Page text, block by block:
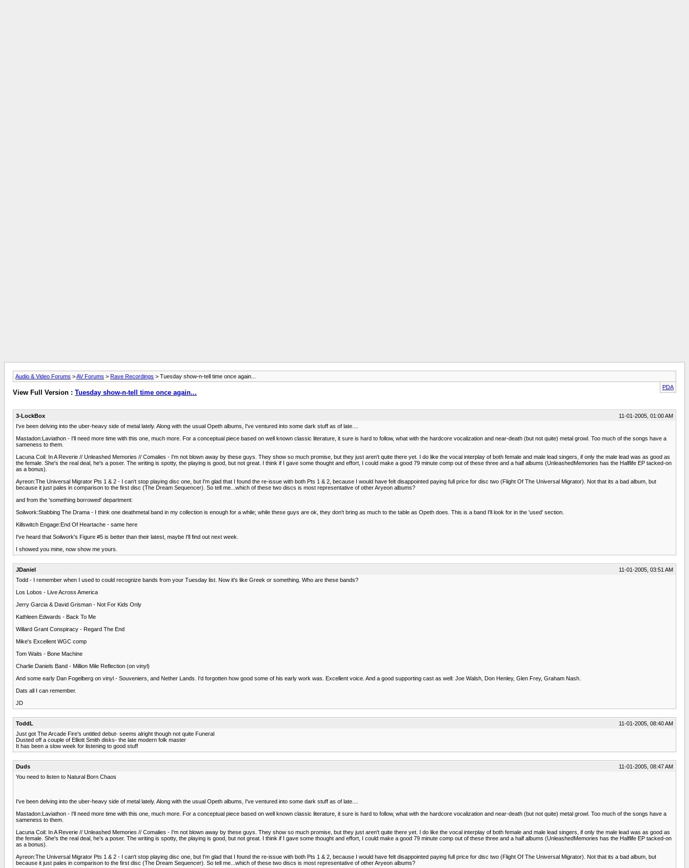
Audio & Video Forums >AV Forums > Rave Recordings > Tuesday show-n-tell time once again...
PDA
View Full Version : Tuesday show-n-tell time once again...
3-LockBox
11-01-2005, 01:00 AM
I've been delving into the uber-heavy side of metal lately. Along with the usual Opeth albums, I've ventured into some dark stuff as of late....
Mastadon:Laviathon - I'll need more time with this one, much more. For a conceptual piece based on well known classic literature, it sure is hard to follow, what with the hardcore vocalization and near-death (but not quite) metal growl. Too much of the songs have a
sameness to them.
Lacuna Coil: In A Reverie // Unleashed Memories // Comalies - I'm not blown away by these guys. They show so much promise, but they just aren't quite there yet. I do like the vocal interplay of both female and male lead singers, if only the male lead was as good as
the female. She's the real deal, he's a poser. The writing is spotty, the playing is good, but not great. I think if I gave some thought and effort, I could make a good 79 minute comp out of these three and a half albums (UnleashedMemories has the Halflife EP tacked-on
as a bonus).
Ayreon:The Universal Migrator Pts 1 & 2 - I can't stop playing disc one, but I'm glad that I found the re-issue with both Pts 1 & 2, because I would have felt disappointed paying full price for disc two (Flight Of The Universal Migrator). Not that its a bad album, but
because it just pales in comparison to the first disc (The Dream Sequencer). So tell me...which of these two discs is most representative of other Aryeon albums?
and from the 'something borrowed' department:
Soilwork:Stabbing The Drama - I think one deathmetal band in my collection is enough for a while; while these guys are ok, they don't bring as much to the table as Opeth does. This is a band I'll look for in the 'used' section.
Killswitch Engage:End Of Heartache - same here
I've heard that Soilwork's Figure #5 is better than their latest, maybe I'll find out next week.
I showed you mine, now show me yours.
JDaniel
11-01-2005, 03:51 AM
Todd - I remember when I used to could recognize bands from your Tuesday list. Now it's like Greek or something. Who are these bands?
Los Lobos - Live Across America
Jerry Garcia & David Grisman - Not For Kids Only
Kathleen Edwards - Back To Me
Willard Grant Conspiracy - Regard The End
Mike's Excellent WGC comp
Tom Waits - Bone Machine
Charlie Daniels Band - Million Mile Reflection (on vinyl)
And some early Dan Fogelberg on vinyl - Souveniers, and Nether Lands. I'd forgotten how good some of his early work was. Excellent voice. And a good supporting cast as well: Joe Walsh, Don Henley, Glen Frey, Graham Nash.
Dats all I can remember.
JD
ToddL
11-01-2005, 08:40 AM
Just got The Arcade Fire's untitled debut- seems alright though not quite Funeral
Dusted off a couple of Elliott Smith disks- the late modern folk master
It has been a slow week for listening to good stuff
Duds
11-01-2005, 08:47 AM
You need to listen to Natural Born Chaos
I've been delving into the uber-heavy side of metal lately. Along with the usual Opeth albums, I've ventured into some dark stuff as of late....
Mastadon:Laviathon - I'll need more time with this one, much more. For a conceptual piece based on well known classic literature, it sure is hard to follow, what with the hardcore vocalization and near-death (but not quite) metal growl. Too much of the songs have a
sameness to them.
Lacuna Coil: In A Reverie // Unleashed Memories // Comalies - I'm not blown away by these guys. They show so much promise, but they just aren't quite there yet. I do like the vocal interplay of both female and male lead singers, if only the male lead was as good as
the female. She's the real deal, he's a poser. The writing is spotty, the playing is good, but not great. I think if I gave some thought and effort, I could make a good 79 minute comp out of these three and a half albums (UnleashedMemories has the Halflife EP tacked-on
as a bonus).
Ayreon:The Universal Migrator Pts 1 & 2 - I can't stop playing disc one, but I'm glad that I found the re-issue with both Pts 1 & 2, because I would have felt disappointed paying full price for disc two (Flight Of The Universal Migrator). Not that its a bad album, but
because it just pales in comparison to the first disc (The Dream Sequencer). So tell me...which of these two discs is most representative of other Aryeon albums?